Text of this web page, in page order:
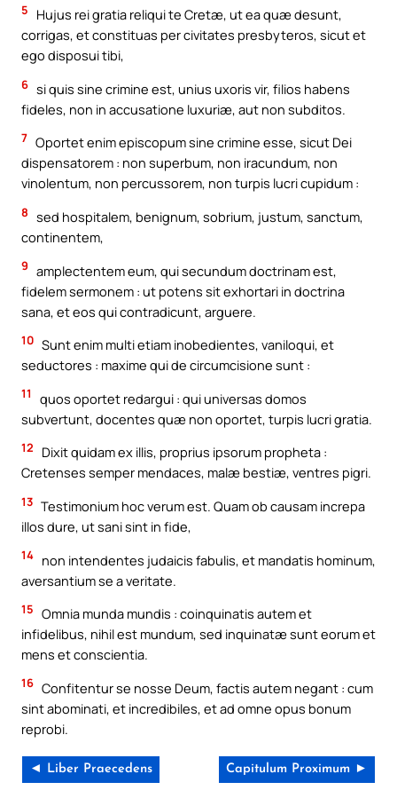
5
Hujus rei gratia reliqui te Cretæ, ut ea quæ desunt,
corrigas, et constituas per civitates presbyteros, sicut et
ego disposui tibi,
6 si quis sine crimine est, unius uxoris vir, filios habens
fideles, non in accusatione luxuriæ, aut non subditos.
7 Oportet enim episcopum sine crimine esse, sicut Dei
dispensatorem : non superbum, non iracundum, non
vinolentum, non percussorem, non turpis lucri cupidum :
8 sed hospitalem, benignum, sobrium, justum, sanctum,
continentem,
9 amplectentem eum, qui secundum doctrinam est,
fidelem sermonem : ut potens sit exhortari in doctrina
sana, et eos qui contradicunt, arguere.
10 Sunt enim multi etiam inobedientes, vaniloqui, et
seductores : maxime qui de circumcisione sunt :
11
quos oportet redargui : qui universas domos
subvertunt, docentes quæ non oportet, turpis lucri gratia.
12
Dixit quidam ex illis, proprius ipsorum propheta :
Cretenses semper mendaces, malæ bestiæ, ventres pigri.
13 Testimonium hoc verum est. Quam ob causam increpa
illos dure, ut sani sint in fide,
14 non intendentes judaicis fabulis, et mandatis hominum,
aversantium se a veritate.
15 Omnia munda mundis : coinquinatis autem et
infidelibus, nihil est mundum, sed inquinatæ sunt eorum et
mens et conscientia.
16 Confitentur se nosse Deum, factis autem negant : cum
sint abominati, et incredibiles, et ad omne opus bonum
reprobi.
◄ Liber Praecedens Capitulum Proximum ►